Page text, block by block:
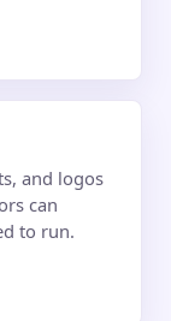
and logos
can
to run.